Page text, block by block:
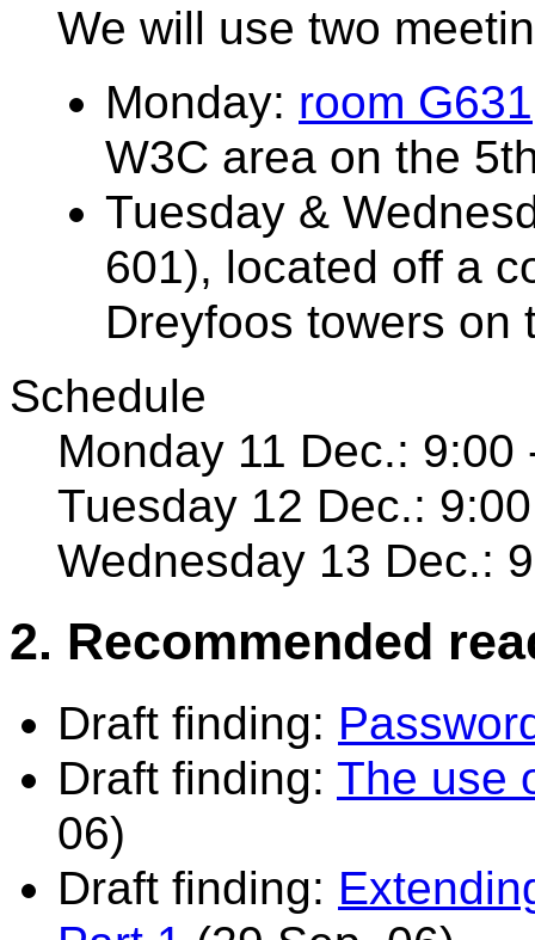
We will use two
Monday: room G631
W3C area on the
Tuesday &
601), located off a
Dreyfoos towers on
Schedule
Monday 11 Dec.: 9:00
Tuesday 12 Dec.:
Wednesday 13 Dec.:
2. Recommended
Draft finding:
Draft finding: The use
06)
Draft finding: